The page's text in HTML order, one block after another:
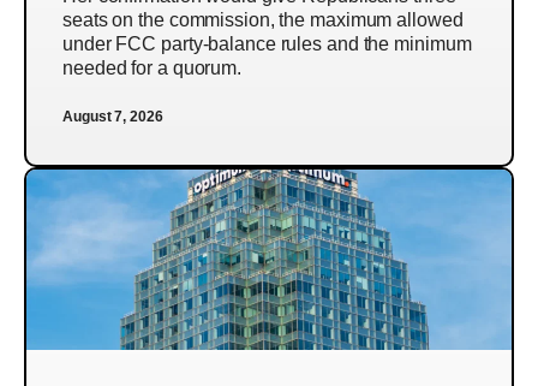
seats on the commission, the maximum allowed
under FCC party-balance rules and the minimum
needed for a quorum.
August 7, 2026